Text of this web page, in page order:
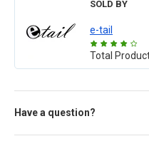
SOLD BY
e-tail
Total
Have a question?